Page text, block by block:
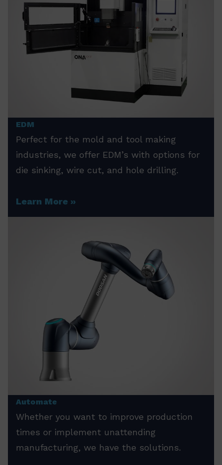
EDM
Perfect for the mold and tool making
industries, we offer EDM’s with options for
die sinking, wire cut, and hole drilling.
Learn More
Automate
Whether you want to improve production
times or implement unattending
manufacturing, we have the solutions.